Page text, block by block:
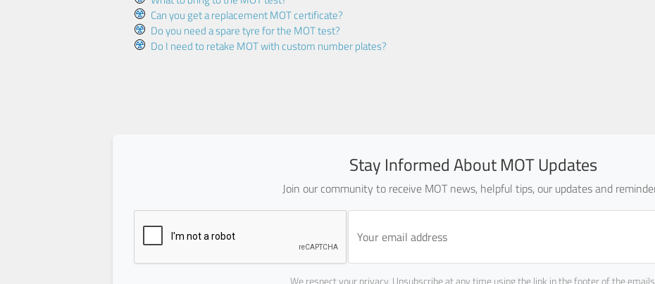
Can you get a replacement MOT certificate?
Do you need a spare tyre for the MOT test?
Do I need to retake MOT with custom number plates?
Stay Informed About MOT Updates
Join our community to receive MOT news, helpful tips, our updates and